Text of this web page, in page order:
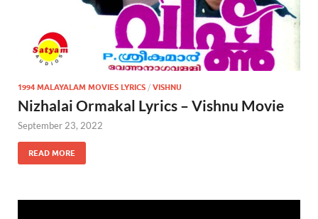
1994 MALAYALAM MOVIES LYRICS / VISHNU
Nizhalai Ormakal Lyrics – Vishnu Movie
September 23, 2022
READ MORE